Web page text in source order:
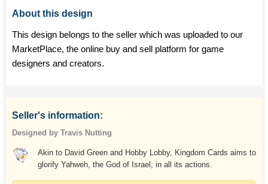
About this design
This design belongs to the seller which was uploaded to our
MarketPlace, the online buy and sell platform for game
designers and creators.
Seller's information:
Designed by Travis Nutting
Akin to David Green and Hobby Lobby, Kingdom Cards aims to
glorify Yahweh, the God of Israel, in all its actions.